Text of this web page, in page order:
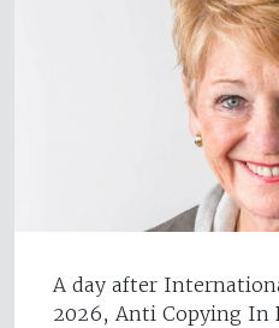
A day after
2026, Anti Copying In